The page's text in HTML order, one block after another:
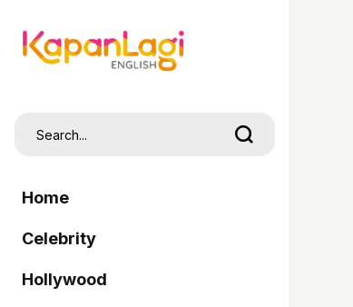
Home
Celebrity
Hollywood